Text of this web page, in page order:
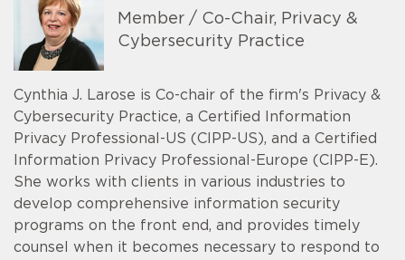
Member / Co-Chair, Privacy &
Cybersecurity Practice
Cynthia J. Larose is Co-chair of the firm's Privacy &
Cybersecurity Practice, a Certified Information
Privacy Professional-US (CIPP-US), and a Certified
Information Privacy Professional-Europe (CIPP-E).
She works with clients in various industries to
develop comprehensive information security
programs on the front end, and provides timely
counsel when it becomes necessary to respond to